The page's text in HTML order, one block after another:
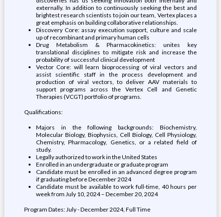
externally. In addition to continuously seeking the best and
brightest research scientists to join our team, Vertex places a
great emphasis on building collaborative relationships.
Discovery Core: assay execution support, culture and scale
up of recombinant and primary human cells
Drug Metabolism & Pharmacokinetics: unites key
translational disciplines to mitigate risk and increase the
probability of successful clinical development
Vector Core: will learn bioprocessing of viral vectors and
assist scientific staff in the process development and
production of viral vectors, to deliver AAV materials to
support programs across the Vertex Cell and Genetic
Therapies (VCGT) portfolio of programs.
Qualifications:
Majors in the following backgrounds: Biochemistry,
Molecular Biology, Biophysics, Cell Biology, Cell Physiology,
Chemistry, Pharmacology, Genetics, or a related field of
study.
Legally authorized to work in the United States
Enrolled in an undergraduate or graduate program
Candidate must be enrolled in an advanced degree program
if graduating before December 2024
Candidate must be available to work full-time, 40 hours per
week from July 10, 2024 – December 20, 2024
Program Dates: July - December 2024, Full Time